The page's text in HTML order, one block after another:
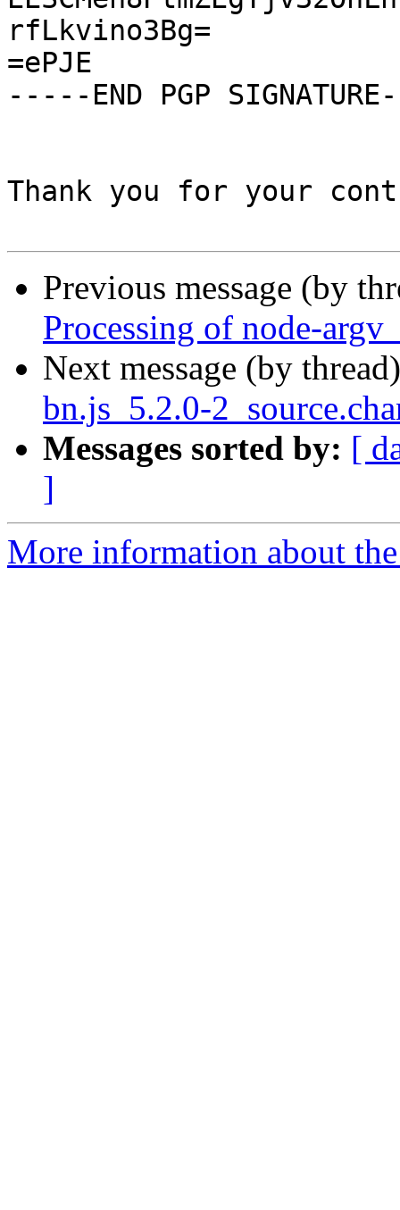
rfLkvino3Bg=
=ePJE
-----END PGP
Thank you for your
Previous message (by
Processing of node-
Next message (by
bn.js_5.2.0-
Messages sorted by: [
]
More information about